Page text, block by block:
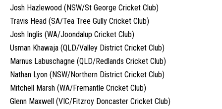
Josh Hazlewood (NSW/St George Cricket Club)
Travis Head (SA/Tea Tree Gully Cricket Club)
Josh Inglis (WA/Joondalup Cricket Club)
Usman Khawaja (QLD/Valley District Cricket Club)
Marnus Labuschagne (QLD/Redlands Cricket Club)
Nathan Lyon (NSW/Northern District Cricket Club)
Mitchell Marsh (WA/Fremantle Cricket Club)
Glenn Maxwell (VIC/Fitzroy Doncaster Cricket Club)